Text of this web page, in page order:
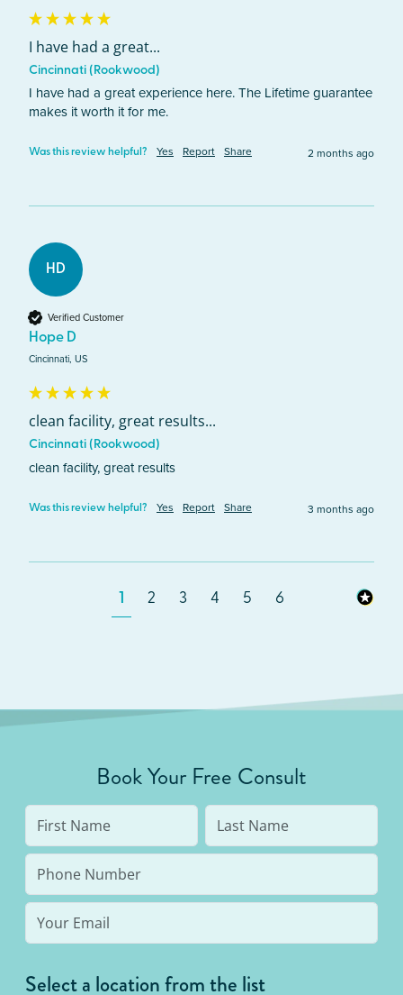
I have had a great...
Cincinnati (Rookwood)
I have had a great experience here. The Lifetime guarantee
makes it worth it for me.
Was this review helpful? Yes Report Share 2 months ago
HD
Verified Customer
Hope D
Cincinnati, US
clean facility, great results...
Cincinnati (Rookwood)
clean facility, great results
Was this review helpful? Yes Report Share 3 months ago
1 2 3 4 5 6
Book Your Free Consult
Select a location from the list